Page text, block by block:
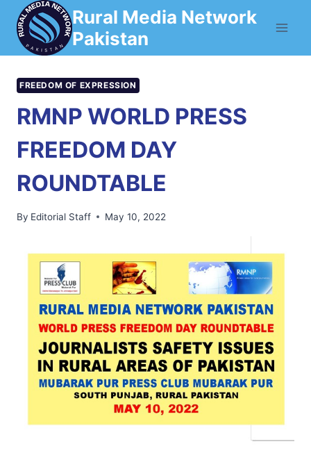
Skip
content
Rural Media Network
Pakistan
FREEDOM OF EXPRESSION
RMNP WORLD PRESS
FREEDOM DAY
ROUNDTABLE
By Editorial Staff May 10, 2022